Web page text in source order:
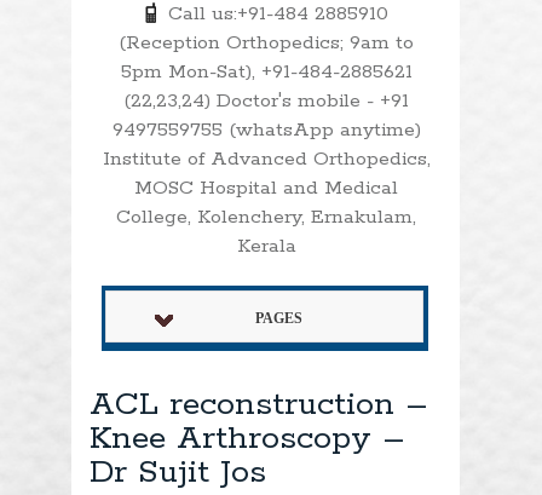
Call us:+91-484 2885910
(Reception Orthopedics; 9am to
5pm Mon-Sat), +91-484-2885621
(22,23,24) Doctor's mobile - +91
9497559755 (whatsApp anytime)
Institute of Advanced Orthopedics,
MOSC Hospital and Medical
College, Kolenchery, Ernakulam,
Kerala
PAGES
ACL reconstruction –
Knee Arthroscopy –
Dr Sujit Jos